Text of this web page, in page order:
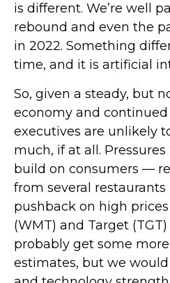
is different. We’re well
rebound and even the
in 2022. Something
time, and it is artificial
So, given a steady, but
economy and
executives are unlikely
much, if at all.
build on consumers —
from several
pushback on high
(WMT) and Target (TGT)
probably get some
estimates, but we